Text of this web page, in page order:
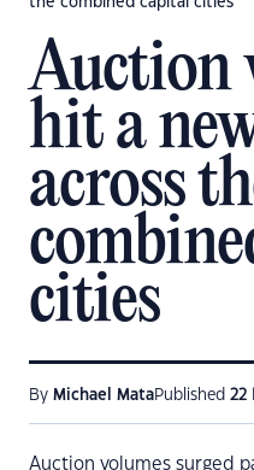
Auction
hit a
across
cities
By Michael MataPublished 22
Auction volumes surged